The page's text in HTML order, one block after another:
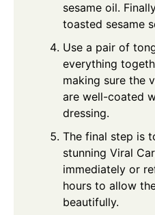
sesame oil.
toasted sesame
Use a pair of
everything
making sure the
are well-coated
dressing.
The final step is
stunning Viral
immediately or
hours to allow
beautifully.